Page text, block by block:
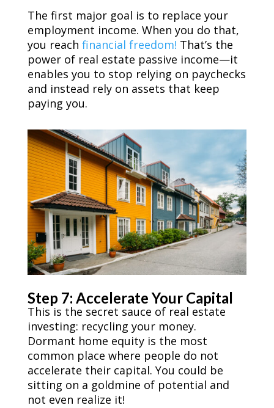
The first major goal is to replace your
employment income. When you do that,
you reach financial freedom! That’s the
power of real estate passive income—it
enables you to stop relying on paychecks
and instead rely on assets that keep
paying you.
Step 7: Accelerate Your Capital
This is the secret sauce of real estate
investing: recycling your money.
Dormant home equity is the most
common place where people do not
accelerate their capital. You could be
sitting on a goldmine of potential and
not even realize it!